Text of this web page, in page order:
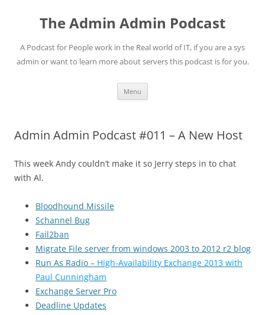
contentThe Admin Admin Podcast
A Podcast for People work in the Real world of IT, if you are a sys
admin or want to learn more about servers this podcast is for you.
Menu
Admin Admin Podcast #011 – A New Host
This week Andy couldn’t make it so Jerry steps in to chat
with Al.
Bloodhound Missile
Schannel Bug
Fail2ban
Migrate File server from windows 2003 to 2012 r2 blog
Run As Radio – High-Availability Exchange 2013 with
Paul Cunningham
Exchange Server Pro
Deadline Updates